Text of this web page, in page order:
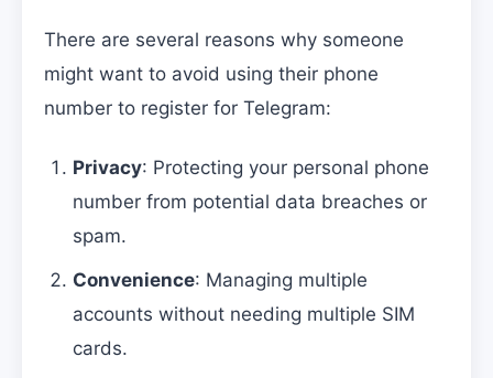
There are several reasons why someone
might want to avoid using their phone
number to register for Telegram:
Privacy: Protecting your personal phone
number from potential data breaches or
spam.
Convenience: Managing multiple
accounts without needing multiple SIM
cards.